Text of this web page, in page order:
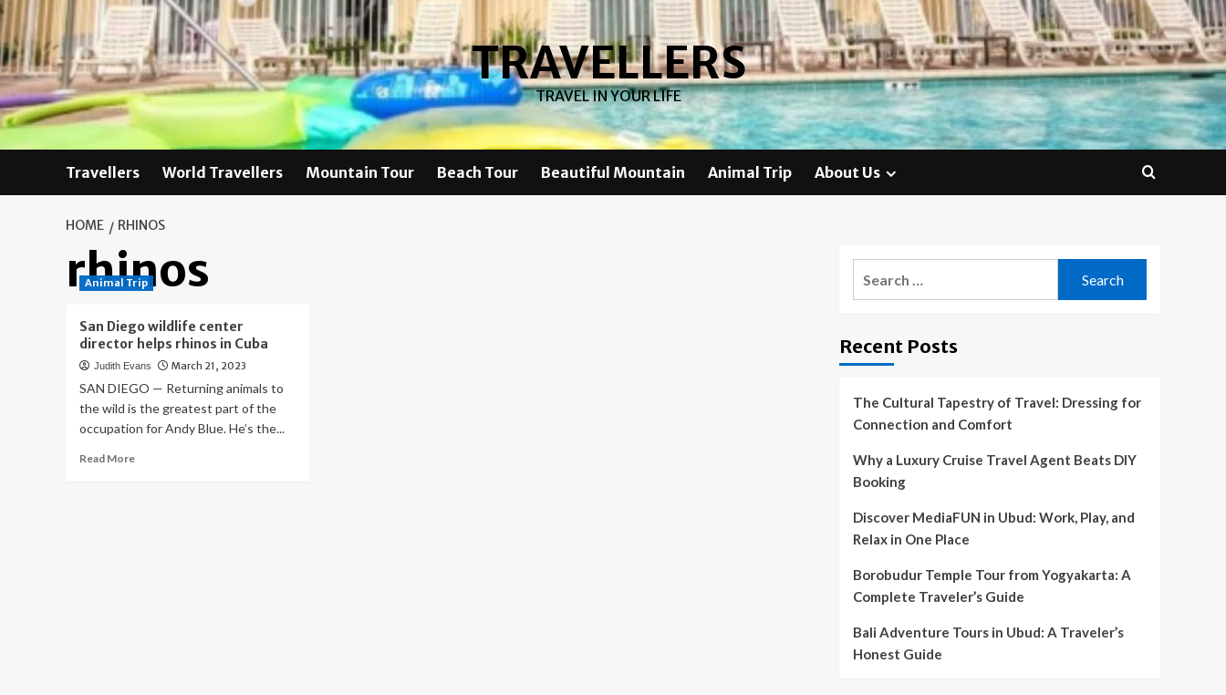
Skip
to
content
TRAVELLERS
TRAVEL IN YOUR LIFE
Travellers World Travellers Mountain Tour Beach Tour Beautiful Mountain Animal Trip About Us
HOME RHINOS
rhinos
Animal Trip
San Diego wildlife center
director helps rhinos in Cuba
Judith Evans March 21, 2023
SAN DIEGO — Returning animals to
the wild is the greatest part of the
occupation for Andy Blue. He’s the...
Read MoreRead
Recent Posts
The Cultural Tapestry of Travel: Dressing for
Connection and Comfort
Why a Luxury Cruise Travel Agent Beats DIY
Booking
Discover MediaFUN in Ubud: Work, Play, and
Relax in One Place
Borobudur Temple Tour from Yogyakarta: A
Complete Traveler’s Guide
Bali Adventure Tours in Ubud: A Traveler’s
Honest Guide